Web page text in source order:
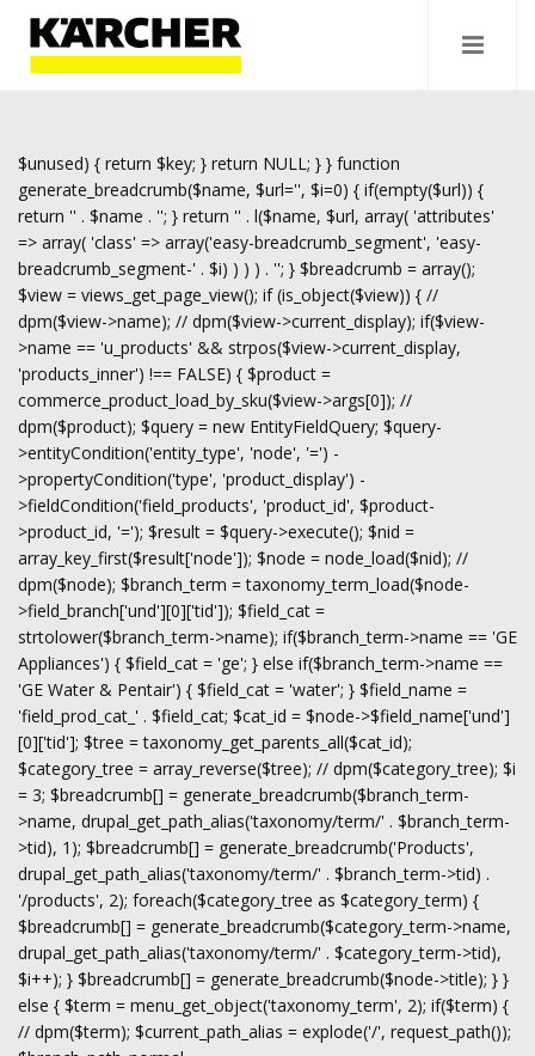
$unused) { return $key; } return NULL; } } function
generate_breadcrumb($name, $url='', $i=0) { if(empty($url)) {
return '' . $name . ''; } return '' . l($name, $url, array( 'attributes'
=> array( 'class' => array('easy-breadcrumb_segment', 'easy-
breadcrumb_segment-' . $i) ) ) ) . ''; } $breadcrumb = array();
$view = views_get_page_view(); if (is_object($view)) { //
dpm($view->name); // dpm($view->current_display); if($view-
>name == 'u_products' && strpos($view->current_display,
'products_inner') !== FALSE) { $product =
commerce_product_load_by_sku($view->args[0]); //
dpm($product); $query = new EntityFieldQuery; $query-
>entityCondition('entity_type', 'node', '=') -
>propertyCondition('type', 'product_display') -
>fieldCondition('field_products', 'product_id', $product-
>product_id, '='); $result = $query->execute(); $nid =
array_key_first($result['node']); $node = node_load($nid); //
dpm($node); $branch_term = taxonomy_term_load($node-
>field_branch['und'][0]['tid']); $field_cat =
strtolower($branch_term->name); if($branch_term->name == 'GE
Appliances') { $field_cat = 'ge'; } else if($branch_term->name ==
'GE Water & Pentair') { $field_cat = 'water'; } $field_name =
'field_prod_cat_' . $field_cat; $cat_id = $node->$field_name['und']
[0]['tid']; $tree = taxonomy_get_parents_all($cat_id);
$category_tree = array_reverse($tree); // dpm($category_tree); $i
= 3; $breadcrumb[] = generate_breadcrumb($branch_term-
>name, drupal_get_path_alias('taxonomy/term/' . $branch_term-
>tid), 1); $breadcrumb[] = generate_breadcrumb('Products',
drupal_get_path_alias('taxonomy/term/' . $branch_term->tid) .
'/products', 2); foreach($category_tree as $category_term) {
$breadcrumb[] = generate_breadcrumb($category_term->name,
drupal_get_path_alias('taxonomy/term/' . $category_term->tid),
$i++); } $breadcrumb[] = generate_breadcrumb($node->title); } }
else { $term = menu_get_object('taxonomy_term', 2); if($term) {
// dpm($term); $current_path_alias = explode('/', request_path());